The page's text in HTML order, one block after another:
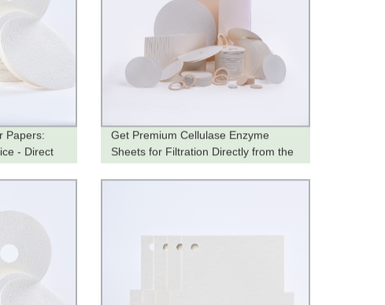
Papers:
- Direct
Get Premium Cellulase Enzyme
Sheets for Filtration Directly from the